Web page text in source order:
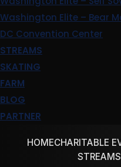
Washington Elite – Bear
DC Convention Center
STREAMS
SKATING
FARM
BLOG
PARTNER
HOMECHARITABLE
STREAMS